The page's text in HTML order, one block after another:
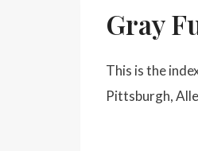
Gray
This is the
Pittsburgh,